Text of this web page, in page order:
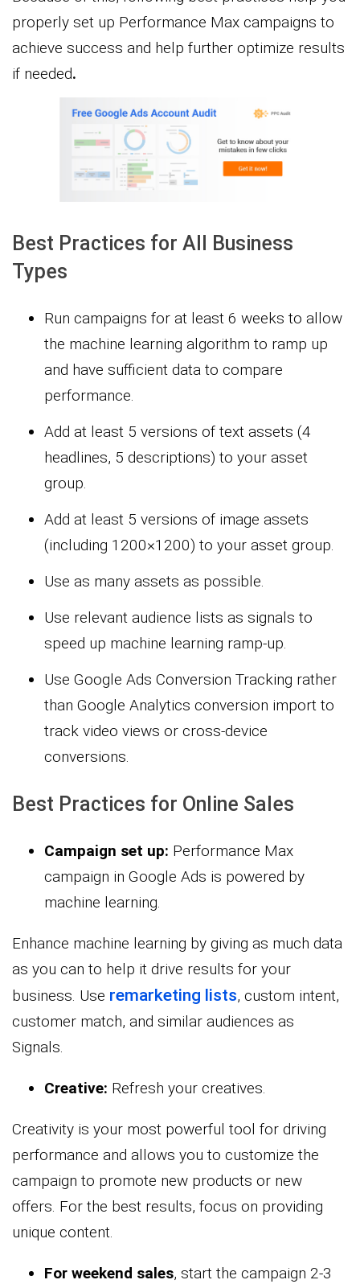
properly set up Performance Max campaigns to
achieve success and help further optimize results
if needed.
Best Practices for All Business
Types
Run campaigns for at least 6 weeks to allow
the machine learning algorithm to ramp up
and have sufficient data to compare
performance.
Add at least 5 versions of text assets (4
headlines, 5 descriptions) to your asset
group.
Add at least 5 versions of image assets
(including 1200×1200) to your asset group.
Use as many assets as possible.
Use relevant audience lists as signals to
speed up machine learning ramp-up.
Use Google Ads Conversion Tracking rather
than Google Analytics conversion import to
track video views or cross-device
conversions.
Best Practices for Online Sales
Campaign set up: Performance Max
campaign in Google Ads is powered by
machine learning.
Enhance machine learning by giving as much data
as you can to help it drive results for your
business. Use remarketing lists, custom intent,
customer match, and similar audiences as
Signals.
Creative: Refresh your creatives.
Creativity is your most powerful tool for driving
performance and allows you to customize the
campaign to promote new products or new
offers. For the best results, focus on providing
unique content.
For weekend sales, start the campaign 2-3